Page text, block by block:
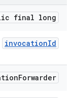
final long
invocationId
Forwarder